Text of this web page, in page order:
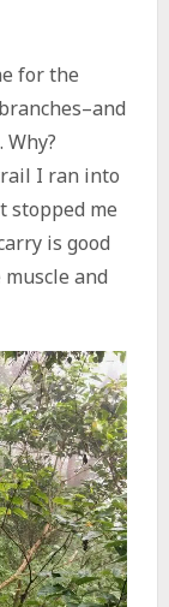
for the
I ran into
stopped me
is good
and